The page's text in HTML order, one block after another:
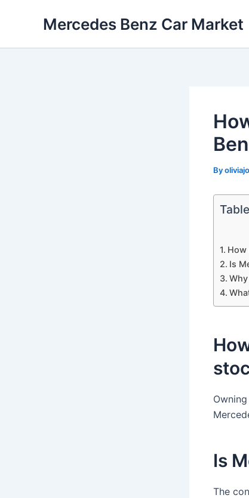
Mercedes Benz Car Market
By
How
Is
Is
The